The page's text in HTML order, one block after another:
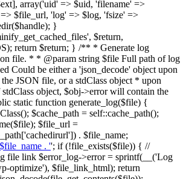
array('uid' => $uid, 'filename' =>
$file_url, 'log' => $log, 'fsize' =>
}
$return,
return $return; } /** * Generate log
file. * * @param string $file Full path of log
Could be either a 'json_decode' object upon
JSON file, or a stdClass object * upon
object, $obj->error will contain the
static function generate_log($file) {
$cache_path = self::cache_path();
$file_url =
. $file_name;
. ''; if (!file_exists($file)) { //
file link $error_log->error = sprintf(__('Log
optimize'), $file_link_html); return